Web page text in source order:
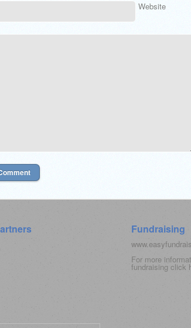
Website
Fundraising
For more
fundraising click